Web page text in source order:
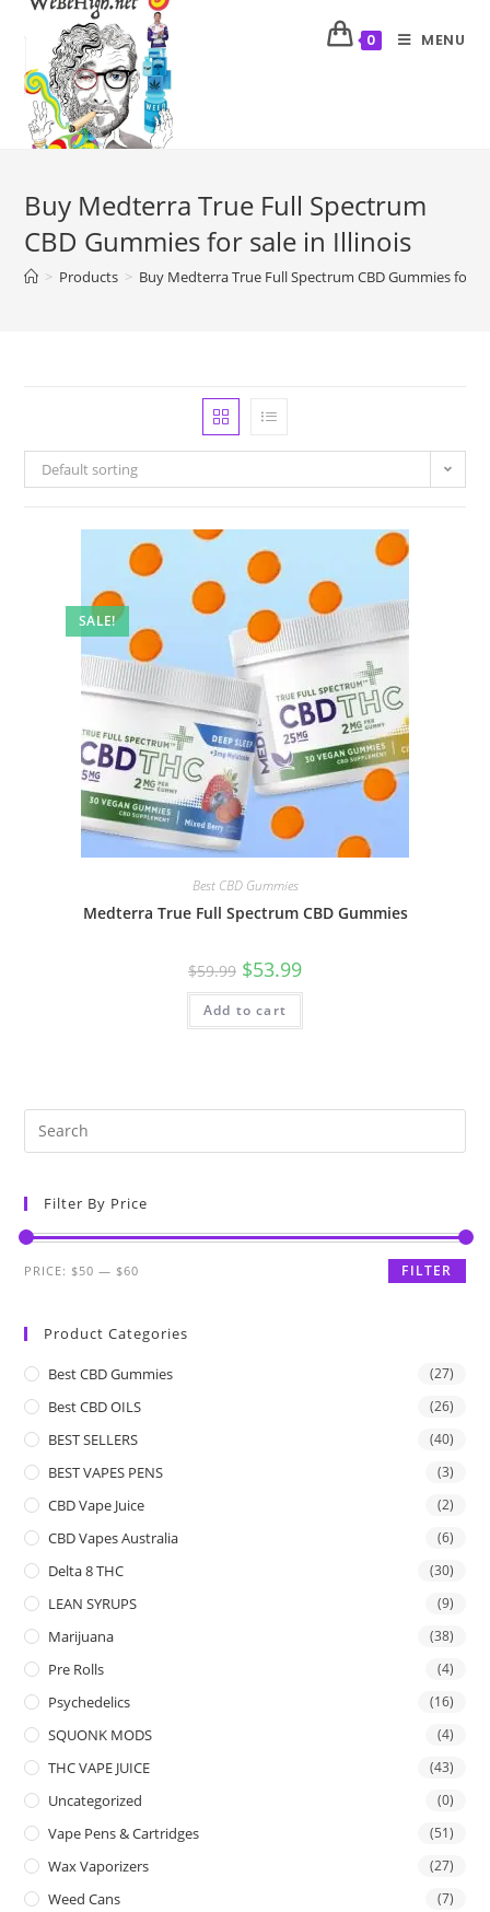
0 MENU
Buy Medterra True Full Spectrum
CBD Gummies for sale in Illinois
> Products > Buy Medterra True Full Spectrum CBD Gummies for
Default sorting
SALE!
Best CBD Gummies
Medterra True Full Spectrum CBD Gummies
$59.99 $53.99
Add to cart
Filter By Price
FILTER
PRICE: $50 — $60
Product Categories
Best CBD Gummies (27)
Best CBD OILS (26)
BEST SELLERS (40)
BEST VAPES PENS (3)
CBD Vape Juice (2)
CBD Vapes Australia (6)
Delta 8 THC (30)
LEAN SYRUPS (9)
Marijuana (38)
Pre Rolls (4)
Psychedelics (16)
SQUONK MODS (4)
THC VAPE JUICE (43)
Uncategorized (0)
Vape Pens & Cartridges (51)
Wax Vaporizers (27)
Weed Cans (7)